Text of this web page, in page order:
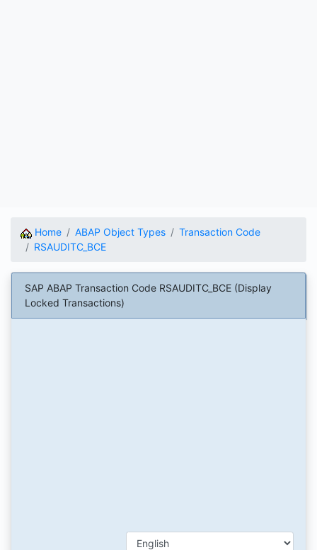
Home ABAP Object Types
Transaction Code
RSAUDITC_BCE
SAP ABAP Transaction Code RSAUDITC_BCE (Display
Locked Transactions)